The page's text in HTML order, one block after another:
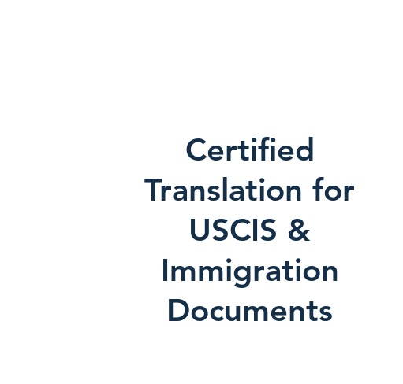
Certified
Translation for
USCIS &
Immigration
Documents